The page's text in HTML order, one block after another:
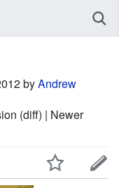
byAndrew
(diff) | Newer